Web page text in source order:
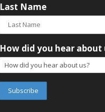
Last Name
How did you hear about